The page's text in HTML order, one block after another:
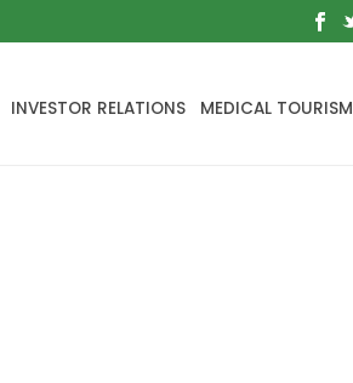
INVESTOR RELATIONS MEDICAL TOURISM